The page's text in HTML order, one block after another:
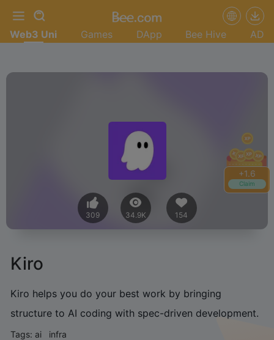
+1.6
Claim
Web3 Uni Games DApp Bee Hive AD
309 34.9K 154
Kiro
Kiro helps you do your best work by bringing
structure to AI coding with spec-driven development.
Tags: ai infra